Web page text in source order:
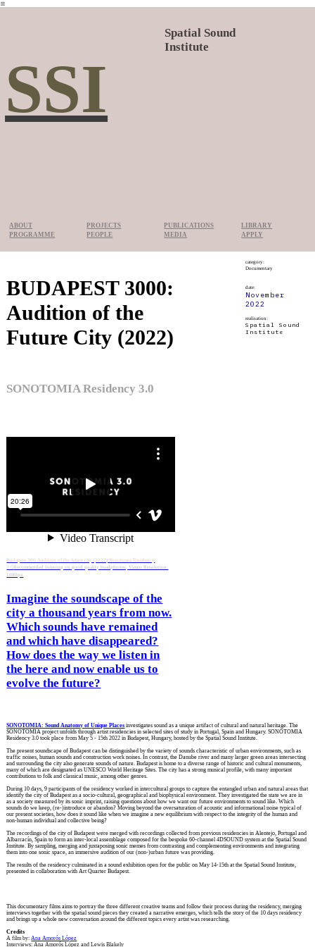
︎
SSI
Spatial Sound
Institute
ABOUT
PROGRAMME
PROJECTS
PEOPLE
PUBLICATIONS
MEDIA
LIBRARY
APPLY
BUDAPEST 3000:
Audition of the
Future City (2022)
SONOTOMIA Residency 3.0
category:
Documentary
date:
November
2022
realisation:
Spatial Sound
Institute
Budapest 300:Audition of the future city (2022) Sonotomia Residency
3.0 Recommended listening on good quality headphones, Vimeo Resolution:
1080px
Imagine the soundscape of the
city a thousand years from now.
Which sounds have remained
and which have disappeared?
How does the way we listen in
the here and now enable us to
evolve the future?
SONOTOMIA: Sound Anatomy of Unique Places investigates sound as a unique artifact of cultural and natural heritage. The
SONOTOMIA project unfolds through artist residencies in selected sites of study in Portugal, Spain and Hungary. SONOTOMIA
Residency 3.0 took place from May 5 - 15th 2022 in Budapest, Hungary, hosted by the Spatial Sound Institute.
The present soundscape of Budapest can be distinguished by the variety of sounds characteristic of urban environments, such as
traffic noises, human sounds and construction work noises. In contrast, the Danube river and many larger green areas intersecting
and surrounding the city also generate sounds of nature. Budapest is home to a diverse range of historic and cultural monuments,
many of which are designated as UNESCO World Heritage Sites. The city has a strong musical profile, with many important
contributions to folk and classical music, among other genres.
During 10 days, 9 participants of the residency worked in intercultural groups to capture the entangled urban and natural areas that
identify the city of Budapest as a socio-cultural, geographical and biophysical environment. They investigated the state we are in
as a society measured by its sonic imprint, raising questions about how we want our future environments to sound like. Which
sounds do we keep, (re-)introduce or abandon? Moving beyond the oversaturation of acoustic and informational noise typical of
our present societies, how does it sound like when we imagine a new equilibrium with respect to the integrity of the human and
non-human individual and collective being?
The recordings of the city of Budapest were merged with recordings collected from previous residencies in Alentejo, Portugal and
Albarracín, Spain to form an inter-local assemblage composed for the bespoke 60-channel 4DSOUND system at the Spatial Sound
Institute. By sampling, merging and juxtaposing sonic memes from contrasting and complementing environments and integrating
them into one sonic space, an immersive audition of our (non-)urban future was providing.
The results of the residency culminated in a sound exhibition open for the public on May 14-15th at the Spatial Sound Institute,
presented in collaboration with Art Quarter Budapest.
This documentary films aims to portray the three different creative teams and follow their process during the residency, merging
interviews together with the spatial sound pieces they created a narrative emerges, which tells the story of the 10 days residency
and brings up a whole new conversation around the different topics every artist was researching.
Credits
A film by:Ana Amorós López
Interviews: Ana Amorós López and Lewis Blakely